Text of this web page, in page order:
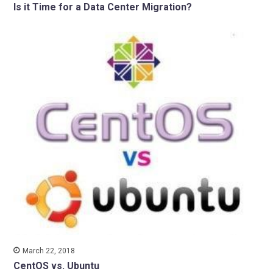
Is it Time for a Data Center Migration?
March 22, 2018
CentOS vs. Ubuntu